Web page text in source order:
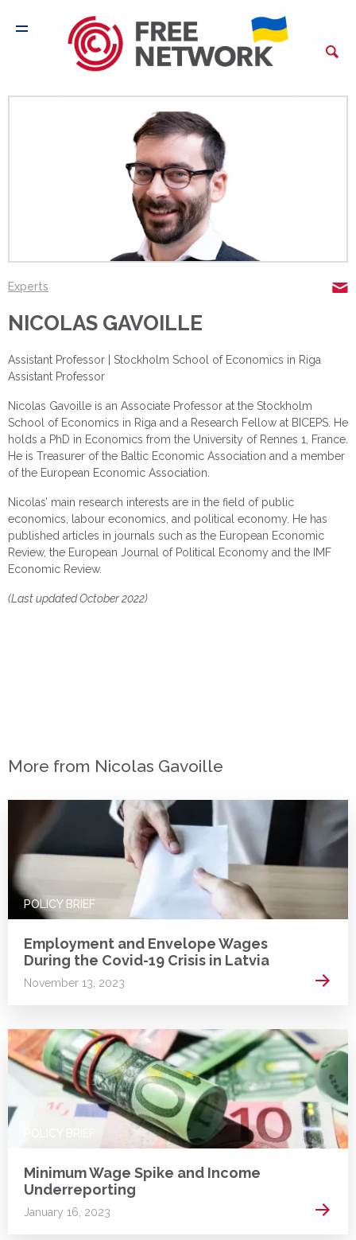
Experts
NICOLAS GAVOILLE
Assistant Professor | Stockholm School of Economics in Riga
Assistant Professor
Nicolas Gavoille is an Associate Professor at the Stockholm
School of Economics in Riga and a Research Fellow at BICEPS. He
holds a PhD in Economics from the University of Rennes 1, France.
He is Treasurer of the Baltic Economic Association and a member
of the European Economic Association.
Nicolas’ main research interests are in the field of public
economics, labour economics, and political economy. He has
published articles in journals such as the European Economic
Review, the European Journal of Political Economy and the IMF
Economic Review.
(Last updated October 2022)
More from Nicolas Gavoille
POLICY BRIEF
Employment and Envelope Wages
During the Covid-19 Crisis in Latvia
November 13, 2023 Read
Minimum Wage Spike and Income
Underreporting
January 16, 2023 Read